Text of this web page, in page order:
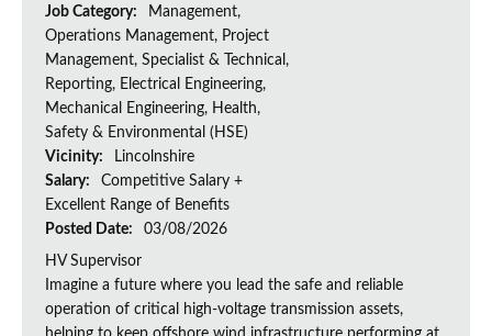
Job Category:
Management,
Operations Management, Project
Management, Specialist & Technical,
Reporting, Electrical Engineering,
Mechanical Engineering, Health,
Safety & Environmental (HSE)
Vicinity:
Lincolnshire
Salary:
Competitive Salary +
Excellent Range of Benefits
Posted Date:
03/08/2026
HV Supervisor
Imagine a future where you lead the safe and reliable
operation of critical high-voltage transmission assets,